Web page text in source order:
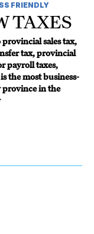
FRIENDLY
TAXES
sales tax,
tax, provincial
payroll taxes,
the most business-
in the